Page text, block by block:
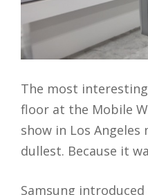
The most
floor at the Mobile
show in Los
dullest. Because it
Samsung introduced